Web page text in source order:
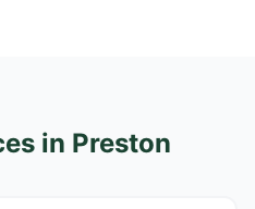
in Preston